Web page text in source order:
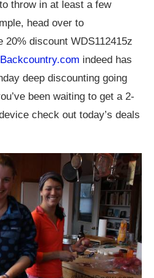
throw in at least a few
head over to
20% discount WDS112415z
Backcountry.com indeed has
deep discounting going
been waiting to get a 2-
check out today’s deals